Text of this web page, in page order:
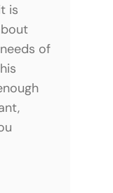
is
of